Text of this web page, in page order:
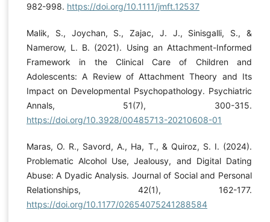
982-998. https://doi.org/10.1111/jmft.12537
Malik, S., Joychan, S., Zajac, J. J., Sinisgalli, S., &
Namerow, L. B. (2021). Using an Attachment-Informed
Framework in the Clinical Care of Children and
Adolescents: A Review of Attachment Theory and Its
Impact on Developmental Psychopathology. Psychiatric
Annals, 51(7), 300-315.
https://doi.org/10.3928/00485713-20210608-01
Maras, O. R., Savord, A., Ha, T., & Quiroz, S. I. (2024).
Problematic Alcohol Use, Jealousy, and Digital Dating
Abuse: A Dyadic Analysis. Journal of Social and Personal
Relationships, 42(1), 162-177.
https://doi.org/10.1177/02654075241288584